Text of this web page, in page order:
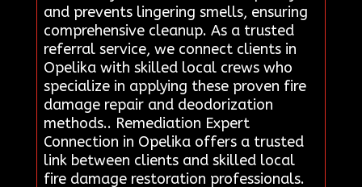
and prevents lingering smells, ensuring
comprehensive cleanup. As a trusted
referral service, we connect clients in
Opelika with skilled local crews who
specialize in applying these proven fire
damage repair and deodorization
methods.. Remediation Expert
Connection in Opelika offers a trusted
link between clients and skilled local
fire damage restoration professionals.